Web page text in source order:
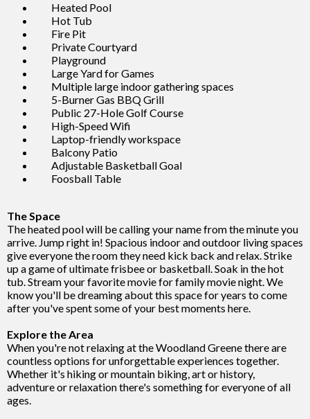
Heated Pool
Hot Tub
Fire Pit
Private Courtyard
Playground
Large Yard for Games
Multiple large indoor gathering spaces
5-Burner Gas BBQ Grill
Public 27-Hole Golf Course
High-Speed Wifi
Laptop-friendly workspace
Balcony Patio
Adjustable Basketball Goal
Foosball Table
The Space
The heated pool will be calling your name from the minute you
arrive. Jump right in! Spacious indoor and outdoor living spaces
give everyone the room they need kick back and relax. Strike
up a game of ultimate frisbee or basketball. Soak in the hot
tub. Stream your favorite movie for family movie night. We
know you'll be dreaming about this space for years to come
after you've spent some of your best moments here.
Explore the Area
When you're not relaxing at the Woodland Greene there are
countless options for unforgettable experiences together.
Whether it's hiking or mountain biking, art or history,
adventure or relaxation there's something for everyone of all
ages.